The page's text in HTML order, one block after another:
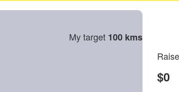
My target 100 kms
$0